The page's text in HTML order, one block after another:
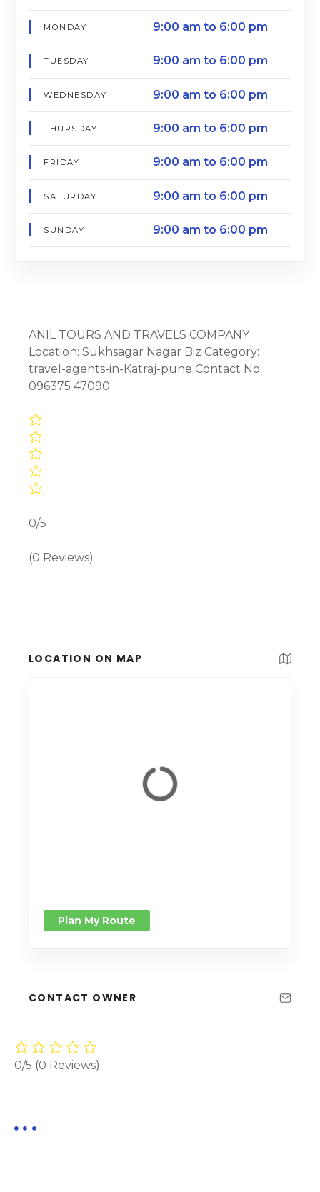
MONDAY 9:00 am to 6:00 pm
TUESDAY 9:00 am to 6:00 pm
WEDNESDAY 9:00 am to 6:00 pm
THURSDAY 9:00 am to 6:00 pm
FRIDAY 9:00 am to 6:00 pm
SATURDAY 9:00 am to 6:00 pm
SUNDAY 9:00 am to 6:00 pm
ANIL TOURS AND TRAVELS COMPANY
Location: Sukhsagar Nagar Biz Category:
travel-agents-in-Katraj-pune Contact No:
096375 47090
0/5
(0 Reviews)
LOCATION ON MAP
Plan My Route
CONTACT OWNER
0/5 (0 Reviews)